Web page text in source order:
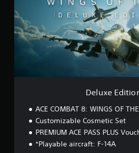
e
d
n
Deluxe
ACE COMBAT 8: WINGS OF
Customizable Cosmetic Set
PREMIUM ACE PASS PLUS
*Playable aircraft: F-14A